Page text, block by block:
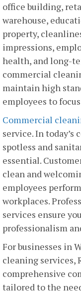
office building,
warehouse,
property,
impressions,
health, and long-
commercial
maintain high
employees to
Commercial
service. In
spotless and
essential.
clean and
employees
workplaces.
services ensure
professionalism
For businesses in
cleaning services,
comprehensive
tailored to the